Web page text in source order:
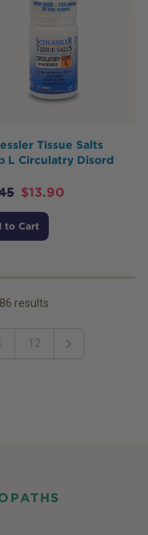
Tissue Salts
L Circulatry Disord
$13.90
to Cart
results
12
Next